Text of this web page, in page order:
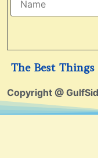
The Best
Copyright @